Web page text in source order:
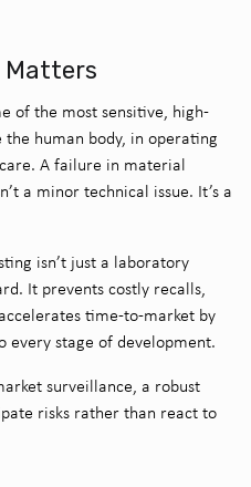
Matters
of the most sensitive, high-
human body, in operating
A failure in material
a minor technical issue. It’s a
isn’t just a laboratory
It prevents costly recalls,
time-to-market by
every stage of development.
surveillance, a robust
risks rather than react to